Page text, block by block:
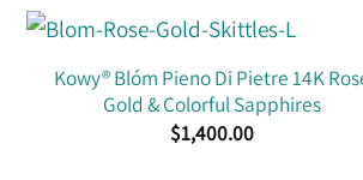
Kowy® Blóm Pieno Di Pietre 14K
Gold & Colorful Sapphires
$1,400.00